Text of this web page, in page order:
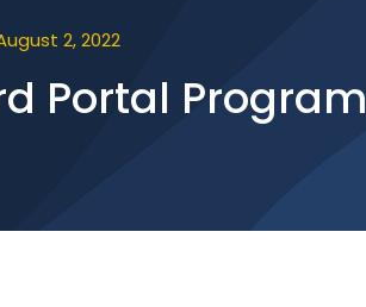
2, 2022
Portal Program